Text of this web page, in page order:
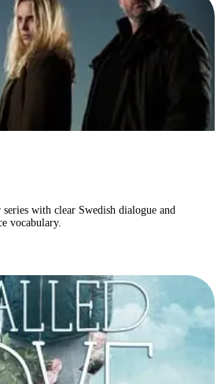
with clear Swedish dialogue and
vocabulary.